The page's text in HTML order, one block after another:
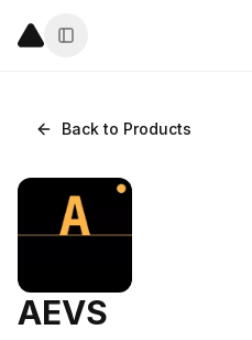
Back to Products
AEVS